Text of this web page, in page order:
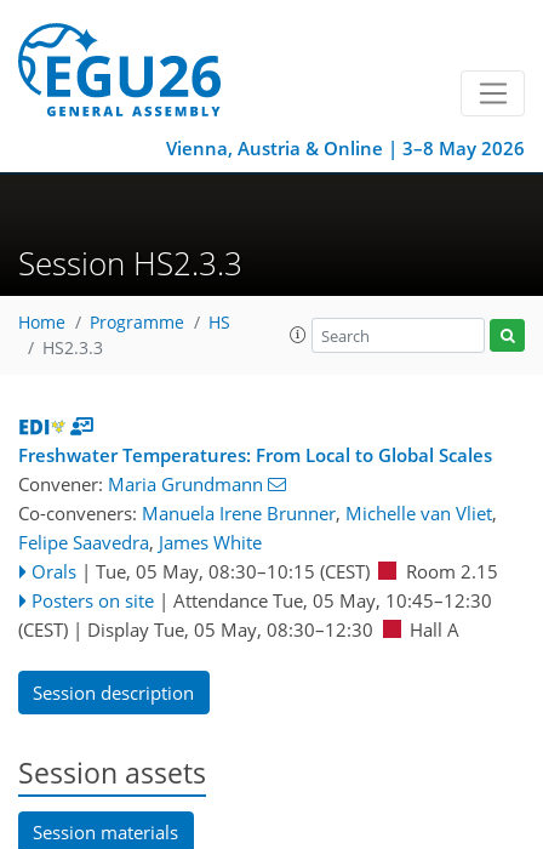
Vienna, Austria & Online | 3–8 May 2026
Session HS2.3.3
Home Programme
HS
HS2.3.3
Freshwater Temperatures: From Local to Global Scales
Convener: Maria Grundmann
Co-conveners: Manuela Irene Brunner, Michelle van Vliet,
Felipe Saavedra, James White
Orals | Tue, 05 May, 08:30–10:15 (CEST)
Room 2.15
Posters on site | Attendance Tue, 05 May, 10:45–12:30
(CEST) | Display Tue, 05 May, 08:30–12:30 Hall A
Session description
Session assets
Session materials